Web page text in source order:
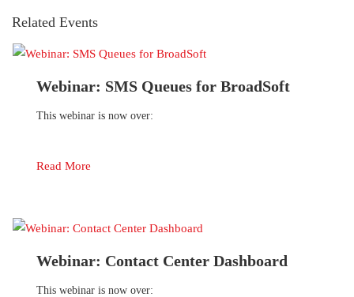
Related Events
Webinar: SMS Queues for BroadSoft
This webinar is now over:
Read More
Webinar: Contact Center Dashboard
This webinar is now over: